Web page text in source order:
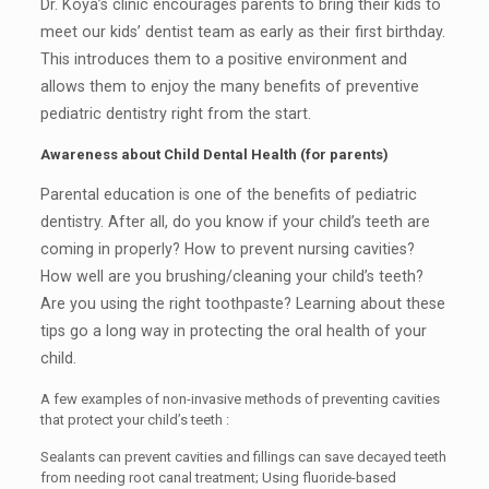
Dr. Koya’s clinic encourages parents to bring their kids to
meet our kids’ dentist team as early as their first birthday.
This introduces them to a positive environment and
allows them to enjoy the many benefits of preventive
pediatric dentistry right from the start.
Awareness about Child Dental Health (for parents)
Parental education is one of the benefits of pediatric
dentistry. After all, do you know if your child’s teeth are
coming in properly? How to prevent nursing cavities?
How well are you brushing/cleaning your child’s teeth?
Are you using the right toothpaste? Learning about these
tips go a long way in protecting the oral health of your
child.
A few examples of non-invasive methods of preventing cavities
that protect your child’s teeth :
Sealants can prevent cavities and fillings can save decayed teeth
from needing root canal treatment; Using fluoride-based